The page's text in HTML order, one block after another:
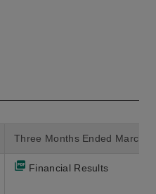
Three Months Ended March
Financial Results